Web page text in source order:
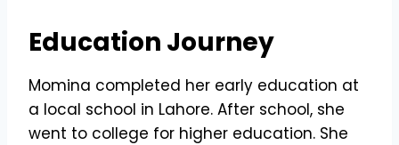
Education Journey
Momina completed her early education at
a local school in Lahore. After school, she
went to college for higher education. She